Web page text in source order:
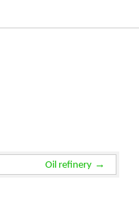
Oil refinery